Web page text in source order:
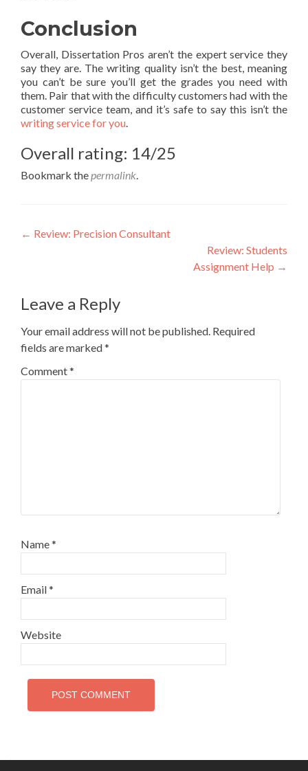
Conclusion
Overall, Dissertation Pros aren’t the expert service they
say they are. The writing quality isn’t the best, meaning
you can’t be sure you’ll get the grades you need with
them. Pair that with the difficulty customers had with the
customer service team, and it’s safe to say this isn’t the
writing service for you
Overall rating: 14/25
Bookmark the permalink
Post
← Review: Precision Consultant
Review: Students
Assignment Help →
Leave a Reply
Your email address will not be published. Required
fields are marked*
Comment*
Name*
Email*
Website